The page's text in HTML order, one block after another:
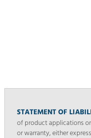
STATEMENT OF
of product applications
or warranty, either